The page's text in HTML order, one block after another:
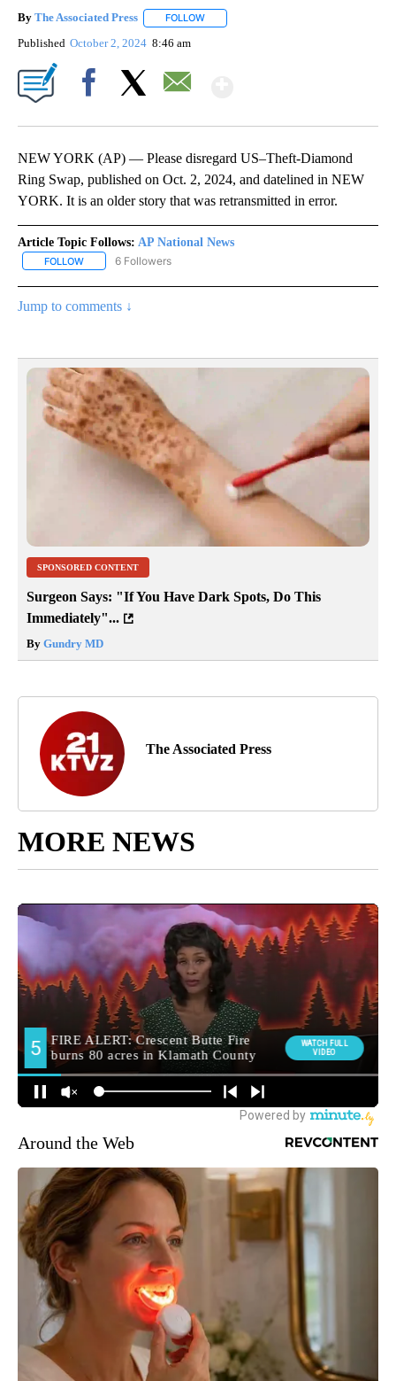
By The Associated Press FOLLOW
Published October 2, 2024 8:46 am
NEW YORK (AP) — Please disregard US–Theft-Diamond
Ring Swap, published on Oct. 2, 2024, and datelined in NEW
YORK. It is an older story that was retransmitted in error.
Article Topic Follows: AP National News
FOLLOW FOLLOW "AP NATIONAL NEWS" TO RECEIVE NOTIFICATIONS
6 Followers
Jump to comments ↓
SPONSORED CONTENT
Surgeon Says: "If You Have Dark Spots, Do This
Immediately"...
By Gundry MD
The Associated Press
MORE NEWS
Around the Web